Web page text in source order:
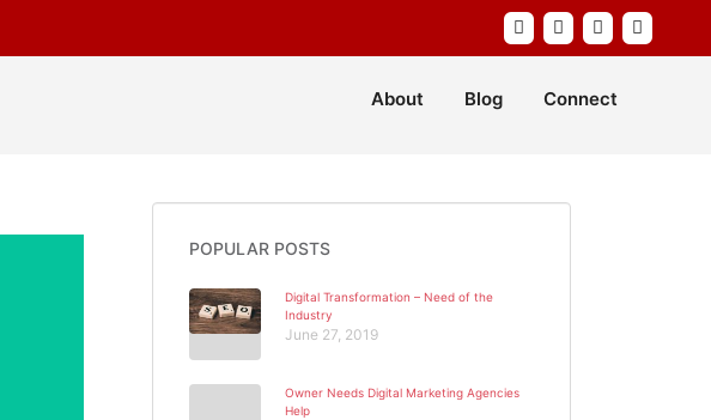
About Blog Connect
POPULAR POSTS
Digital Transformation – Need of the
Industry
June 27, 2019
Owner Needs Digital Marketing Agencies
Help